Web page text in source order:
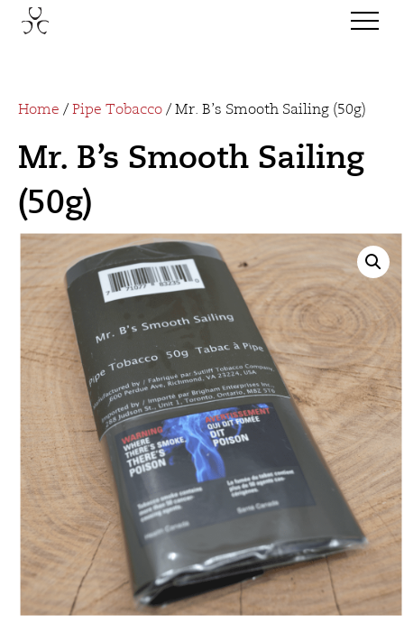
Home / Pipe Tobacco / Mr. B’s Smooth Sailing (50g)
Mr. B’s Smooth Sailing
(50g)